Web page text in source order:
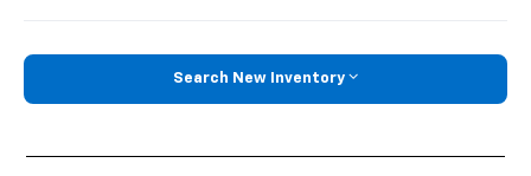
Search New Inventory